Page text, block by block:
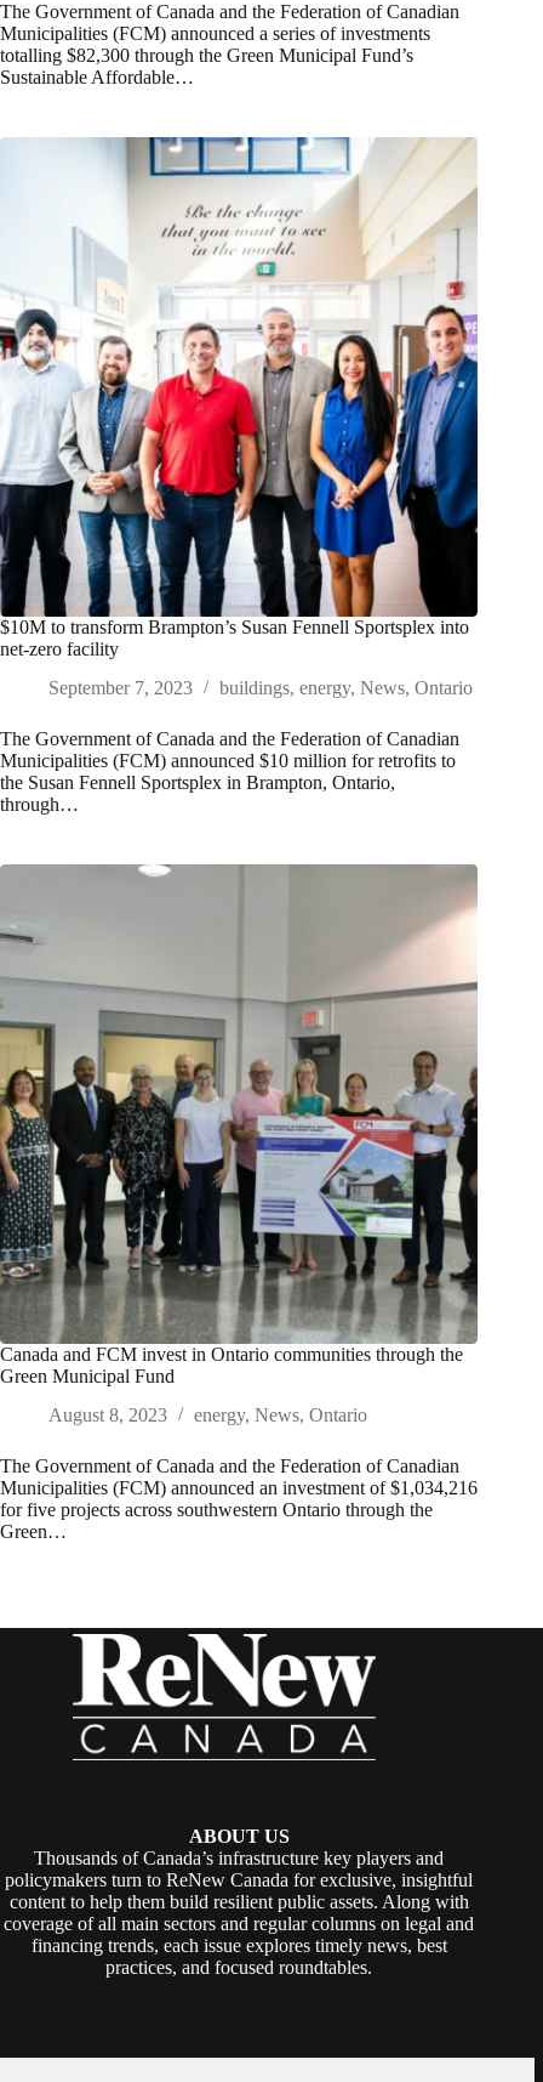
The Government of Canada and the Federation of Canadian
Municipalities (FCM) announced a series of investments
totalling $82,300 through the Green Municipal Fund’s
Sustainable Affordable…
$10M to transform Brampton’s Susan Fennell Sportsplex into
net-zero facility
September 7, 2023
buildings, energy, News, Ontario
The Government of Canada and the Federation of Canadian
Municipalities (FCM) announced $10 million for retrofits to
the Susan Fennell Sportsplex in Brampton, Ontario,
through…
Canada and FCM invest in Ontario communities through the
Green Municipal Fund
August 8, 2023
energy, News, Ontario
The Government of Canada and the Federation of Canadian
Municipalities (FCM) announced an investment of $1,034,216
for five projects across southwestern Ontario through the
Green…
ABOUT US
Thousands of Canada’s infrastructure key players and
policymakers turn to ReNew Canada for exclusive, insightful
content to help them build resilient public assets. Along with
coverage of all main sectors and regular columns on legal and
financing trends, each issue explores timely news, best
practices, and focused roundtables.